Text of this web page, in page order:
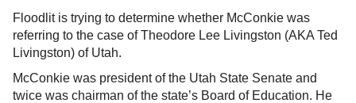
Floodlit is trying to determine whether McConkie was
referring to the case of Theodore Lee Livingston (AKA Ted
Livingston) of Utah.
McConkie was president of the Utah State Senate and
twice was chairman of the state’s Board of Education. He